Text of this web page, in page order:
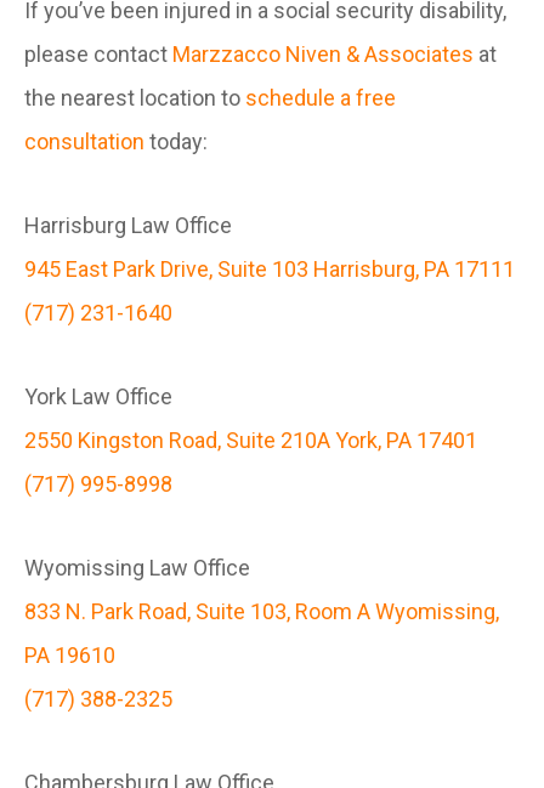
If you’ve been injured in a social security disability,
please contact Marzzacco Niven & Associates at
the nearest location to schedule a free
consultation today:
Harrisburg Law Office
945 East Park Drive, Suite 103 Harrisburg, PA 17111
(717) 231-1640
York Law Office
2550 Kingston Road, Suite 210A York, PA 17401
(717) 995-8998
Wyomissing Law Office
833 N. Park Road, Suite 103, Room A Wyomissing,
PA 19610
(717) 388-2325
Chambersburg Law Office